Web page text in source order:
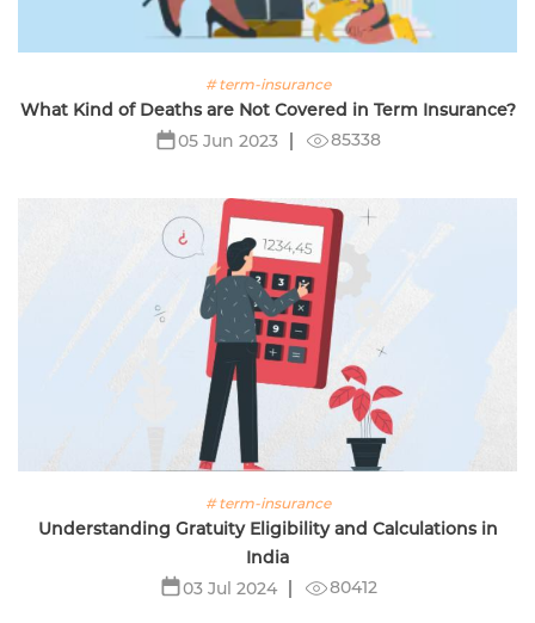
# term-insurance
What Kind of Deaths are Not Covered in Term Insurance?
05 Jun 2023
85338
# term-insurance
Understanding Gratuity Eligibility and Calculations in
India
03 Jul 2024
80412